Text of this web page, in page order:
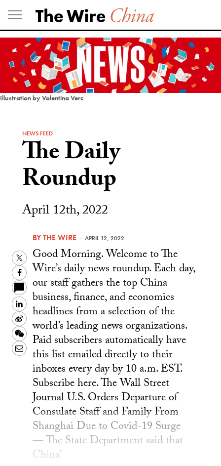
Skip
to
content
Illustration by Valentina Verc
NEWS FEED
The Daily
Roundup
April 12th, 2022
BYTHE WIRE —APRIL 12, 2022
Twitter
Facebook
LinkedIn
Sina
Weibo
WeChat
Email
Good Morning. Welcome to The
Wire’s daily news roundup. Each day,
our staff gathers the top China
business, finance, and economics
headlines from a selection of the
world’s leading news organizations.
Paid subscribers automatically have
this list emailed directly to their
inboxes every day by 10 a.m. EST.
Subscribe here. The Wall Street
Journal U.S. Orders Departure of
Consulate Staff and Family From
Shanghai Due to Covid-19 Surge
— The State Department said that
China’